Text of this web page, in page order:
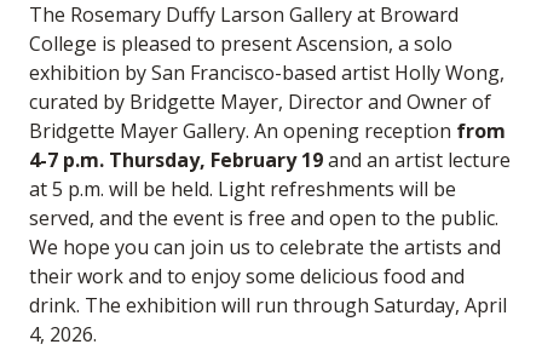
The Rosemary Duffy Larson Gallery at Broward
College is pleased to present Ascension, a solo
exhibition by San Francisco-based artist Holly Wong,
curated by Bridgette Mayer, Director and Owner of
Bridgette Mayer Gallery. An opening reception from
4-7 p.m. Thursday, February 19and an artist lecture
at 5 p.m. will be held. Light refreshments will be
served, and the event is free and open to the public.
We hope you can join us to celebrate the artists and
their work and to enjoy some delicious food and
drink. The exhibition will run through Saturday, April
4, 2026.